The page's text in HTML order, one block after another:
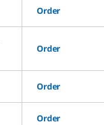
Order
Order
Order
Order